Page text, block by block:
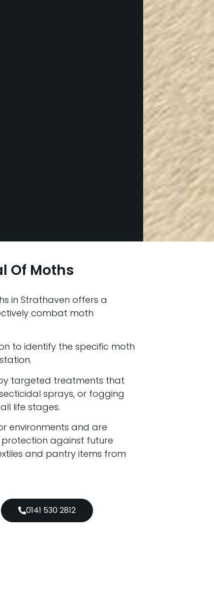
Of Moths
in Strathaven offers a
combat moth
to identify the specific moth
targeted treatments that
sprays, or fogging
life stages.
environments and are
against future
and pantry items from
0141 530 2812